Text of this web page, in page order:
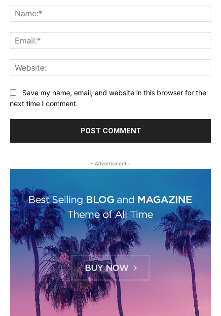
Save my name, email, and website in this browser for the
next time I comment.
- Advertisment -